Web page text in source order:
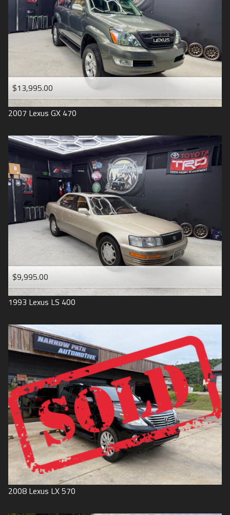
$13,995.00
2007 Lexus GX 470
$9,995.00
1993 Lexus LS 400
2008 Lexus LX 570